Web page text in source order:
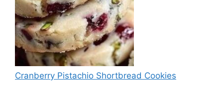
Cranberry Pistachio Shortbread Cookies